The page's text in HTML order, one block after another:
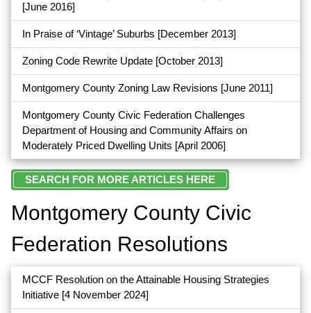
[June 2016]
In Praise of ‘Vintage’ Suburbs [December 2013]
Zoning Code Rewrite Update [October 2013]
Montgomery County Zoning Law Revisions [June 2011]
Montgomery County Civic Federation Challenges
Department of Housing and Community Affairs on
Moderately Priced Dwelling Units [April 2006]
SEARCH FOR MORE ARTICLES HERE
Montgomery County Civic
Federation Resolutions
MCCF Resolution on the Attainable Housing Strategies
Initiative [4 November 2024]